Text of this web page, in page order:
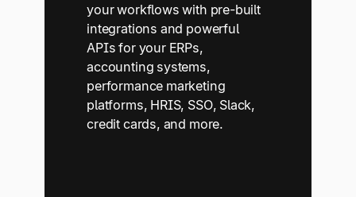
your workflows with pre-built
integrations and powerful
APIs for your ERPs,
accounting systems,
performance marketing
platforms, HRIS, SSO, Slack,
credit cards, and more.